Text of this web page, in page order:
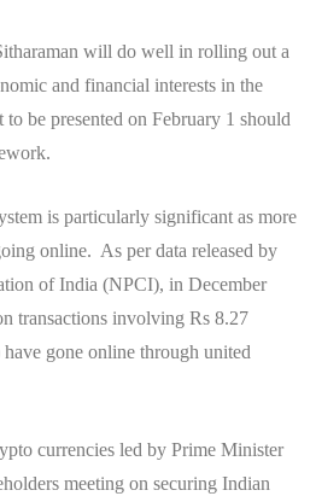
will do well in rolling out a
and financial interests in the
be presented on February 1 should
is particularly significant as more
online. As per data released by
of India (NPCI), in December
transactions involving Rs 8.27
gone online through united
currencies led by Prime Minister
meeting on securing Indian